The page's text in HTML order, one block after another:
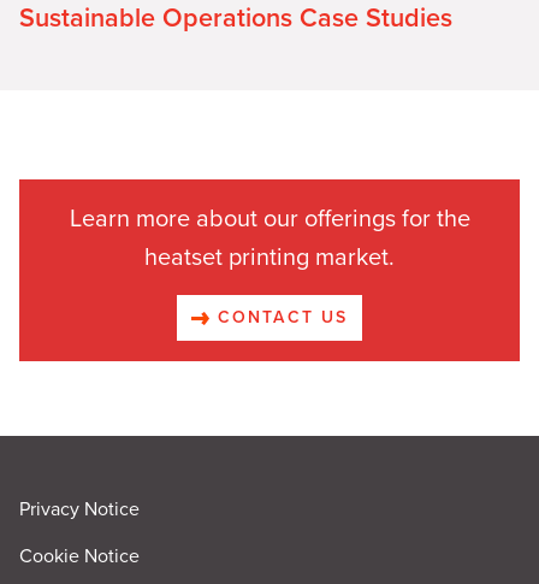
Sustainable Operations Case Studies
Learn more about our offerings for the
heatset printing market.
CONTACT US
Privacy Notice
Cookie Notice